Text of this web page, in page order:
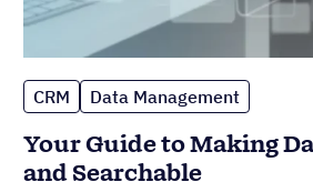
CRM Data Management
Your Guide to Making
and Searchable